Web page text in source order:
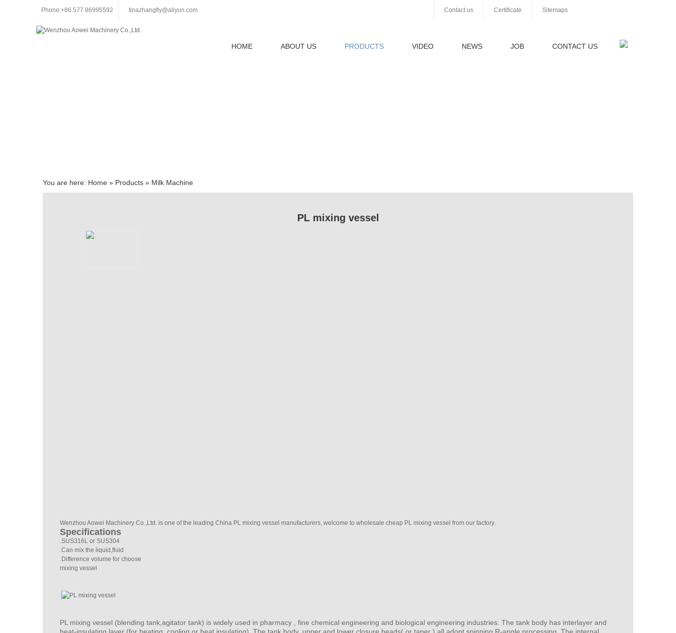
Phone:+86 577 86995592 tinazhangfly@aliyun.com Contact us Certificate Sitemaps
HOME ABOUT US PRODUCTS VIDEO NEWS JOB CONTACT US
You are here: Home » Products » Milk Machine
PL mixing vessel
Wenzhou Aowei Machinery Co.,Ltd. is one of the leading China PL mixing vessel manufacturers, welcome to wholesale cheap PL mixing vessel from our factory.
Specifications
.SUS316L or SUS304
.Can mix the liquid,fluid
.Difference volume for choose
mixing vessel
PL mixing vessel (blending tank,agitator tank) is widely used in pharmacy , fine chemical engineering and biological engineering industries. The tank body has interlayer and